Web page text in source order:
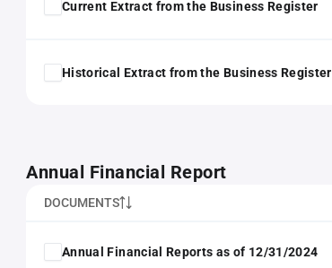
Current Extract from the Business Register
Historical Extract from the Business Register
Annual Financial Report
DOCUMENTS
Annual Financial Reports as of 12/31/2024